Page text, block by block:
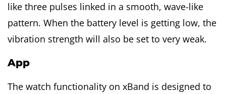
like three pulses linked in a smooth, wave-like
pattern. When the battery level is getting low, the
vibration strength will also be set to very weak.
App
The watch functionality on xBand is designed to